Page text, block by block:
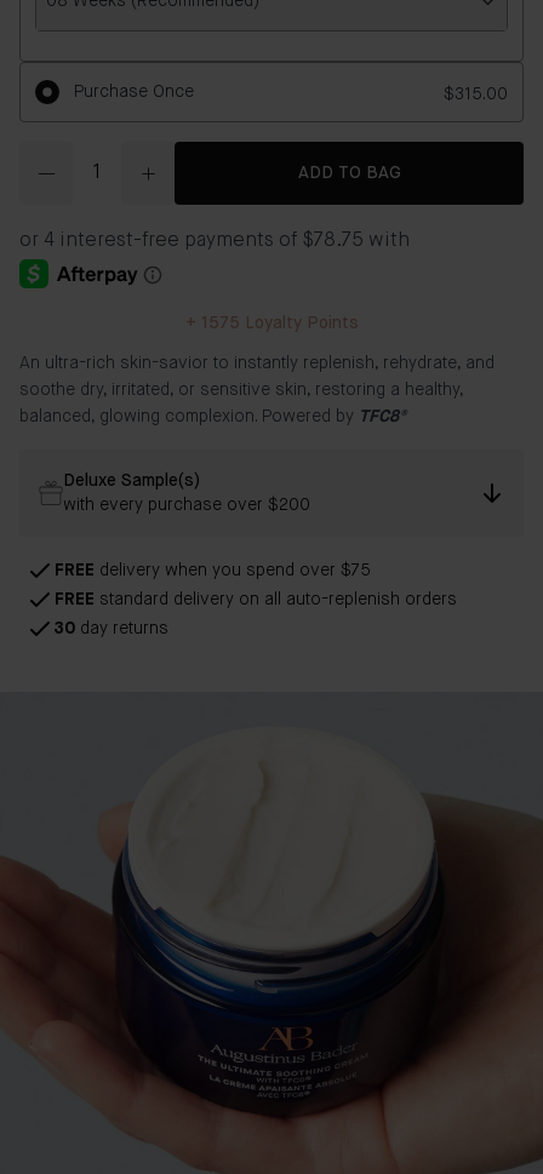
Frequency
Purchase Once $315.00
ADD TO BAG
+ 1575 Loyalty Points
An ultra-rich skin-savior to instantly replenish, rehydrate, and
soothe dry, irritated, or sensitive skin, restoring a healthy,
balanced, glowing complexion. Powered by TFC8®
FREE delivery when you spend over $75
FREE standard delivery on all auto-replenish orders
30 day returns
Deluxe Sample(s)
with every purchase over $200